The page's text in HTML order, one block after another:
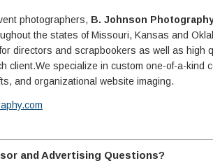
photographers, B. Johnson
the states of Missouri, Kansas and
directors and scrapbookers as well as high
client.We specialize in custom one-of-a-kind
and organizational website imaging.
and Advertising Questions?